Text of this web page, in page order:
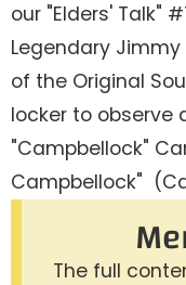
our "Elders' Talk"
Legendary Jimmy
of the Original
locker to observe
"Campbellock"
Campbellock"
The full